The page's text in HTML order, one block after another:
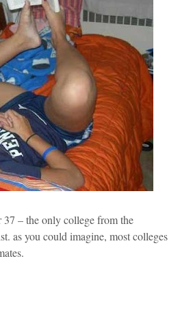
37 – the only college from the
as you could imagine, most colleges